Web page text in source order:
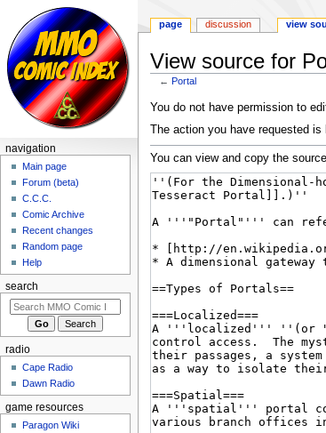
View source for
← Portal
Jump
to
Jump
to
You do not have permission to
The action you have requested
You can view and copy the
page discussion view
navigation
Main page
Forum (beta)
C.C.C.
Comic Archive
Recent changes
Random page
Help
search
radio
Cape Radio
Dawn Radio
game resources
Paragon Wiki